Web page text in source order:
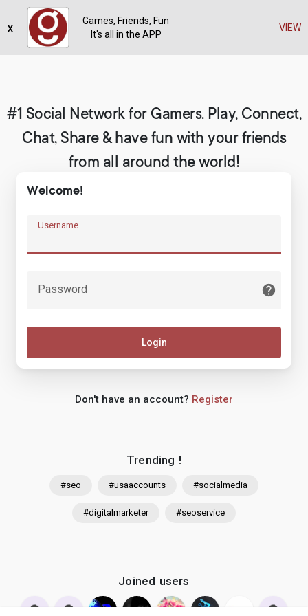
Register
#1 Social Network for Gamers. Play, Connect,
Chat, Share & have fun with your friends
from all around the world!
Trending !
#seo #usaaccounts #socialmedia
#digitalmarketer #seoservice
Joined users
Welcome!
Username
Password
Login
Don't have an account? Register
Games, Friends, Fun
It's all in the APP
VIEW
x